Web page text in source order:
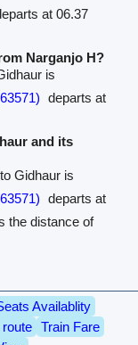
at 06.37
Narganjo H?
is
departs at
and its
Gidhaur is
departs at
the distance of
Availablity
route
Train Fare